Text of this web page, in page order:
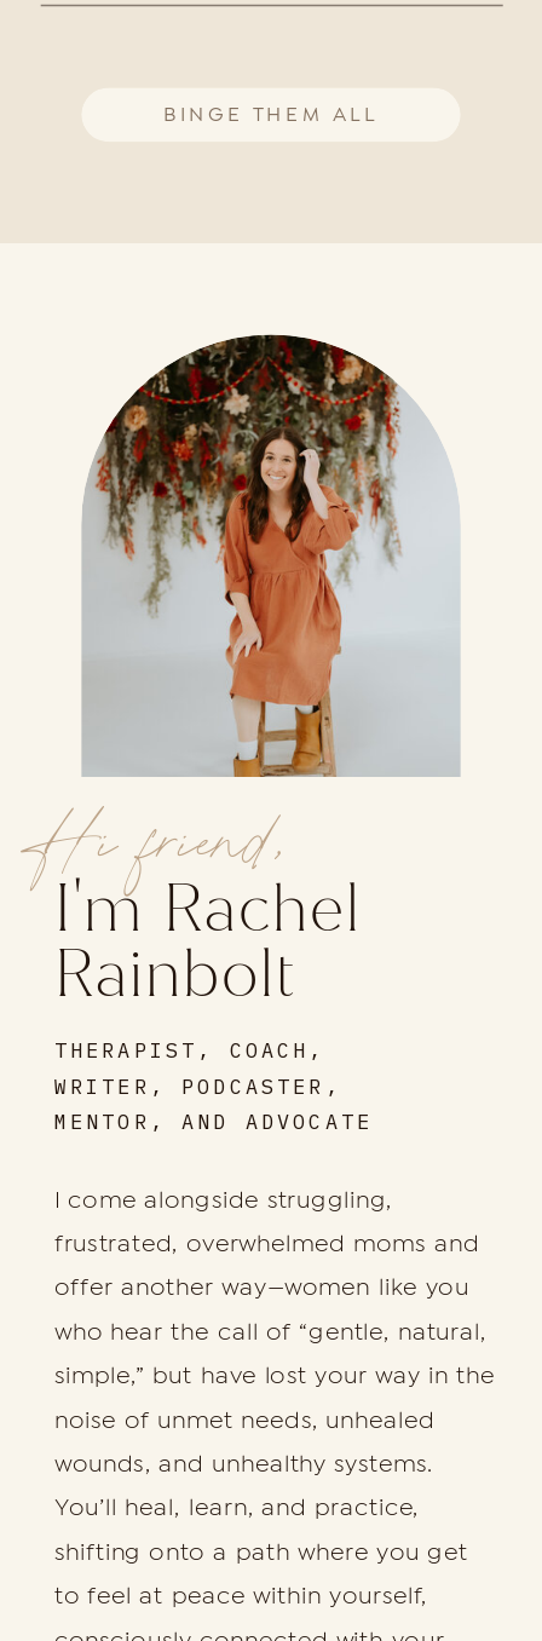
BINGE THEM ALL
I come alongside struggling,
frustrated, overwhelmed moms and
offer another way—women like you
who hear the call of “gentle, natural,
simple,” but have lost your way in the
noise of unmet needs, unhealed
wounds, and unhealthy systems.
You’ll heal, learn, and practice,
shifting onto a path where you get
to feel at peace within yourself,
THERAPIST, COACH,
WRITER, PODCASTER,
MENTOR, AND ADVOCATE
I'm Rachel
Rainbolt
Hi friend,